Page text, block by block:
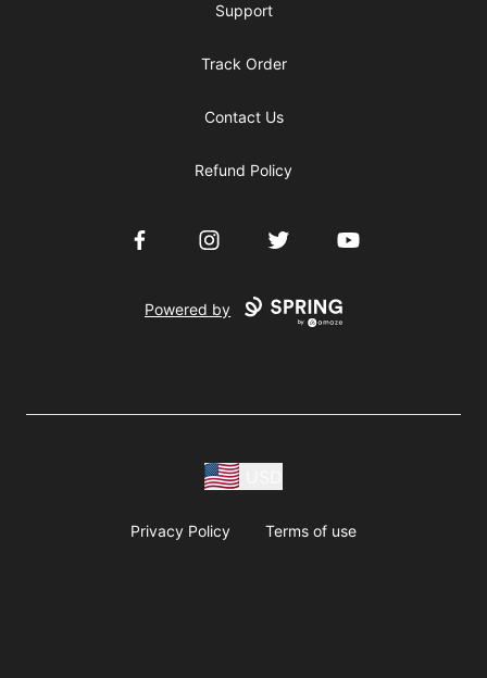
Support
Track Order
Contact Us
Refund Policy
FacebookInstagramTwitter YouTube
Powered by
Privacy Policy Terms of use